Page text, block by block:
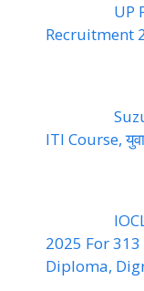
UP
Recruitment
ITI Course,
2025 For
Diploma,